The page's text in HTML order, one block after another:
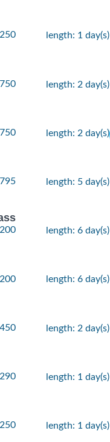
length: 1 day(s)
length: 2 day(s)
length: 2 day(s)
length: 5 day(s)
length: 6 day(s)
length: 6 day(s)
length: 2 day(s)
length: 1 day(s)
length: 1 day(s)